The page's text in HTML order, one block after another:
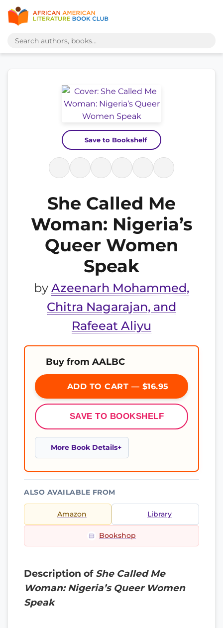
Save to Bookshelf
She Called Me
Woman: Nigeria’s
Queer Women
Speak
by Azeenarh Mohammed,
Chitra Nagarajan, and
Rafeeat Aliyu
Buy from AALBC
ADD TO CART — $16.95
SAVE TO BOOKSHELF
More Book Details
ALSO AVAILABLE FROM
Amazon Library
Bookshop
Description of She Called Me
Woman: Nigeria’s Queer Women
Speak